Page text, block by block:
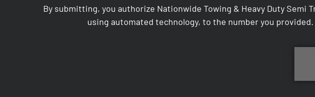
By submitting, you authorize Nationwide Towing & Heavy Duty
using automated technology, to the number you